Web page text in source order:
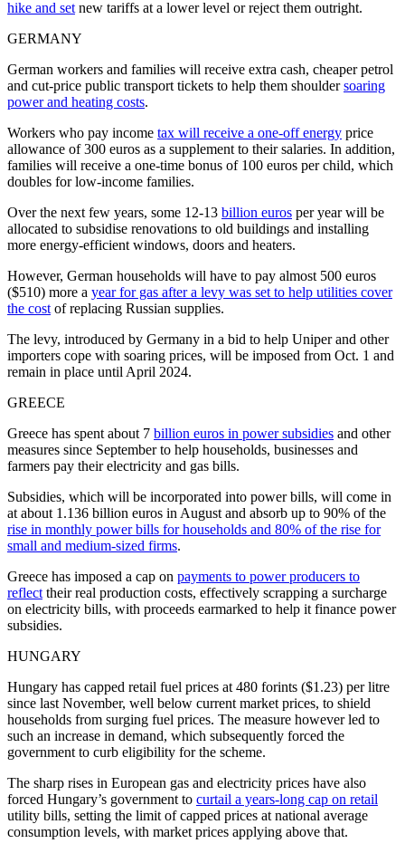
hike and set new tariffs at a lower level or reject them outright.
GERMANY
German workers and families will receive extra cash, cheaper petrol
and cut-price public transport tickets to help them shouldersoaring
power and heating costs.
Workers who pay income tax will receive a one-off energy price
allowance of 300 euros as a supplement to their salaries. In addition,
families will receive a one-time bonus of 100 euros per child, which
doubles for low-income families.
Over the next few years, some 12-13 billion euros per year will be
allocated to subsidise renovations to old buildings and installing
more energy-efficient windows, doors and heaters.
However, German households will have to pay almost 500 euros
($510) more a year for gas after a levy was set to help utilities cover
the cost of replacing Russian supplies.
The levy, introduced by Germany in a bid to help Uniper and other
importers cope with soaring prices, will be imposed from Oct. 1 and
remain in place until April 2024.
GREECE
Greece has spent about 7 billion euros in power subsidies and other
measures since September to help households, businesses and
farmers pay their electricity and gas bills.
Subsidies, which will be incorporated into power bills, will come in
at about 1.136 billion euros in August and absorb up to 90% of the
rise in monthly power bills for households and 80% of the rise for
small and medium-sized firms.
Greece has imposed a cap on payments to power producers to
reflect their real production costs, effectively scrapping a surcharge
on electricity bills, with proceeds earmarked to help it finance power
subsidies.
HUNGARY
Hungary has capped retail fuel prices at 480 forints ($1.23) per litre
since last November, well below current market prices, to shield
households from surging fuel prices. The measure however led to
such an increase in demand, which subsequently forced the
government to curb eligibility for the scheme.
The sharp rises in European gas and electricity prices have also
forced Hungary’s government to curtail a years-long cap on retail
utility bills, setting the limit of capped prices at national average
consumption levels, with market prices applying above that.